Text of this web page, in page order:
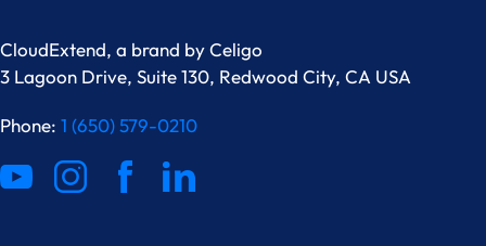
CloudExtend, a brand byCeligo
3 Lagoon Drive, Suite 130, Redwood City, CA USA
Phone: 1 (650) 579-0210